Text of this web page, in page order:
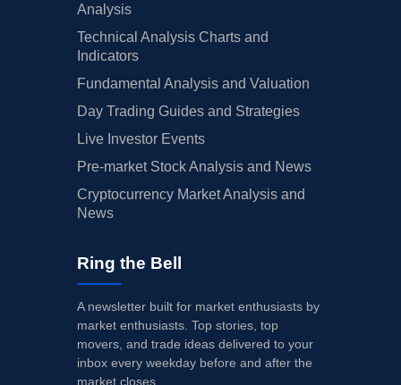
Analysis
Technical Analysis Charts and
Indicators
Fundamental Analysis and Valuation
Day Trading Guides and Strategies
Live Investor Events
Pre-market Stock Analysis and News
Cryptocurrency Market Analysis and
News
Ring the Bell
A newsletter built for market enthusiasts by
market enthusiasts. Top stories, top
movers, and trade ideas delivered to your
inbox every weekday before and after the
market closes.